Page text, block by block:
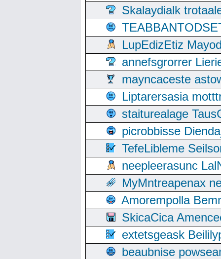
Skalaydialk
LupEdizEtiz
annefsgrorrer
mayncaceste
Liptarersasia
staiturealage
picrobbisse
TefeLibleme
neepleerasunc
MyMntreapenax
Amorempolla
SkicaCica
extetsgeask
beaubnise